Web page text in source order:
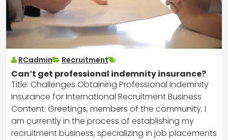
RCadmin Recruitment
Can’t get professional indemnity insurance?
Title: Challenges Obtaining Professional Indemnity
Insurance for International Recruitment Business
Content: Greetings, members of the community. I
am currently in the process of establishing my
recruitment business, specializing in job placements